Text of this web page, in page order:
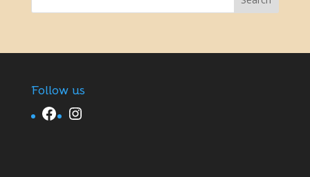
Follow us
Facebook Instagram